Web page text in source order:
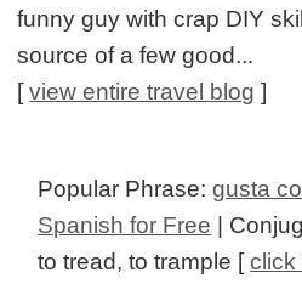
funny guy with crap DIY
source of a few good...
[view entire travel blog ]
Popular Phrase:gusta
Spanish for Free |
to tread, to trample [click